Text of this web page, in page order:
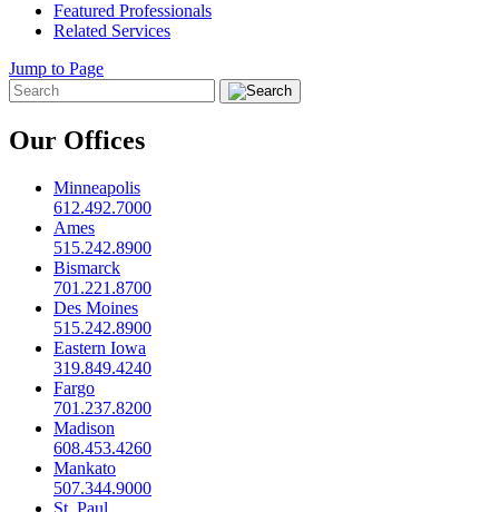
Featured Professionals
Related Services
Jump to Page
Our Offices
Minneapolis
612.492.7000
Ames
515.242.8900
Bismarck
701.221.8700
Des Moines
515.242.8900
Eastern Iowa
319.849.4240
Fargo
701.237.8200
Madison
608.453.4260
Mankato
507.344.9000
St. Paul